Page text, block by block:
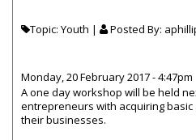
Topic: Youth | Posted By:
Monday, 20 February 2017 - 4:47pm
A one day workshop will be held
entrepreneurs with acquiring
their businesses.